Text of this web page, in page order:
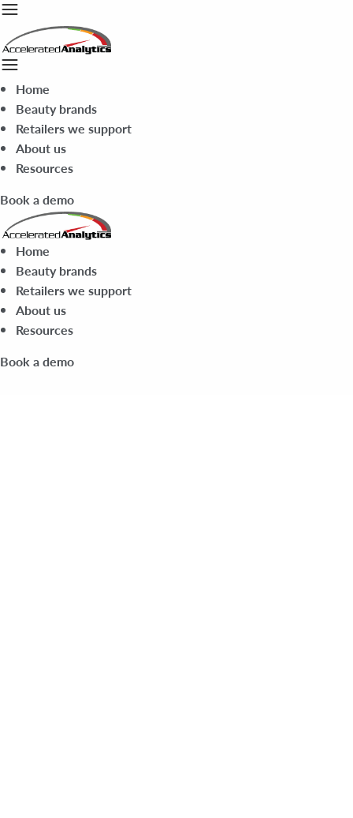
Home
Beauty brands
Retailers we support
About us
Resources
Book a demo
Home
Beauty brands
Retailers we support
About us
Resources
Book a demo